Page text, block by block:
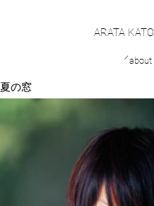
ARATA KATO
about
／
夏の窓